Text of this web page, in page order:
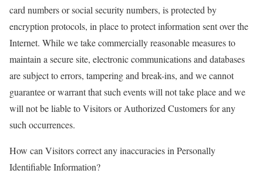
card numbers or social security numbers, is protected by
encryption protocols, in place to protect information sent over the
Internet. While we take commercially reasonable measures to
maintain a secure site, electronic communications and databases
are subject to errors, tampering and break-ins, and we cannot
guarantee or warrant that such events will not take place and we
will not be liable to Visitors or Authorized Customers for any
such occurrences.
How can Visitors correct any inaccuracies in Personally
Identifiable Information?